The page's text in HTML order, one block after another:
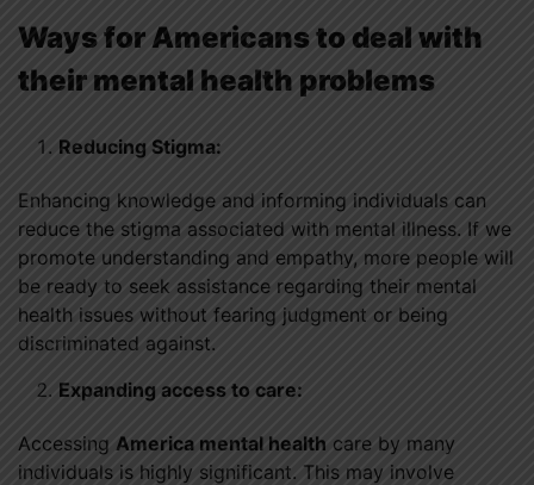
Ways for Americans to deal with
their mental health problems
Reducing Stigma:
Enhancing knowledge and informing individuals can
reduce the stigma associated with mental illness. If we
promote understanding and empathy, more people will
be ready to seek assistance regarding their mental
health issues without fearing judgment or being
discriminated against.
Expanding access to care:
Accessing America mental health care by many
individuals is highly significant. This may involve